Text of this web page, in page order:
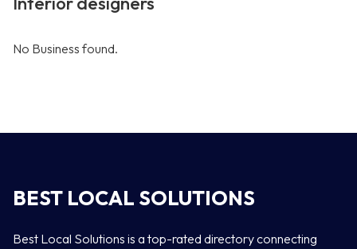
No Business found.
BEST LOCAL SOLUTIONS
Best Local Solutions is a top-rated directory connecting